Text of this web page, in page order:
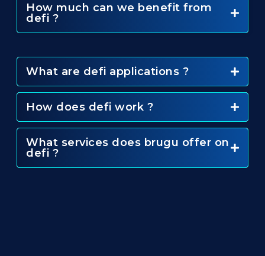
What are defi applications ?
How does defi work ?
What services does brugu offer on
defi ?
How much can we benefit from
defi ?